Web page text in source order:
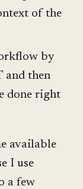
of the
by
and then
done right
available
I use
a few